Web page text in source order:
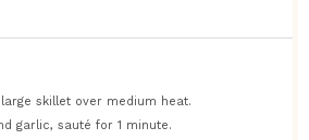
skillet over medium heat.
garlic, sauté for 1 minute.